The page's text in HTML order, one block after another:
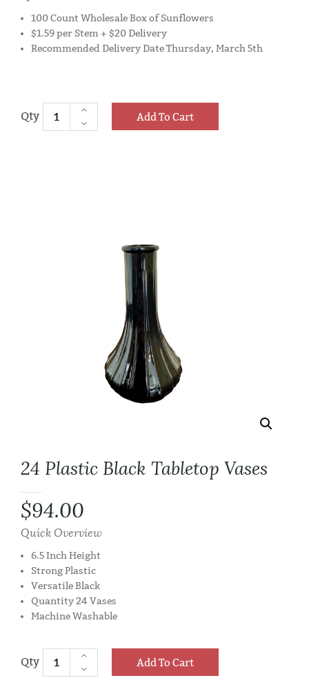
100 Count Wholesale Box of Sunflowers
$1.59 per Stem + $20 Delivery
Recommended Delivery Date Thursday, March 5th
Add To Cart
24 Plastic Black Tabletop Vases
$94.00
Quick Overview
6.5 Inch Height
Strong Plastic
Versatile Black
Quantity 24 Vases
Machine Washable
Add To Cart